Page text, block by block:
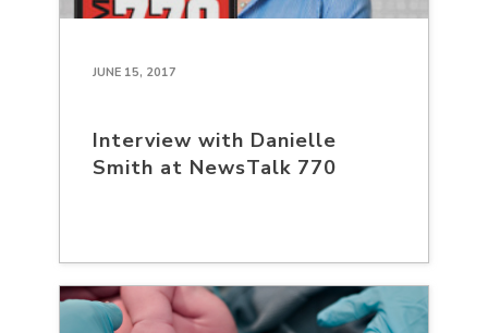
JUNE 15, 2017
Interview with Danielle
Smith at NewsTalk 770